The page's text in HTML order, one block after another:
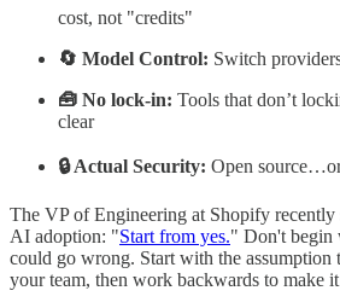
cost, not "credits"
🔄 Model Control: Switch
🧰 No lock-in: Tools that don’t
clear
🔒 Actual Security: Open
The VP of Engineering at Shopify recently
AI adoption: "Start from yes." Don't begin
could go wrong. Start with the assumption
your team, then work backwards to make it